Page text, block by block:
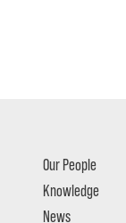
Our People
Knowledge
News